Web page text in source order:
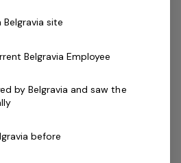
afternoons/evenings and
with kids and making a
lives
for developing others
site
Belgravia Employee
by Belgravia and saw the
before